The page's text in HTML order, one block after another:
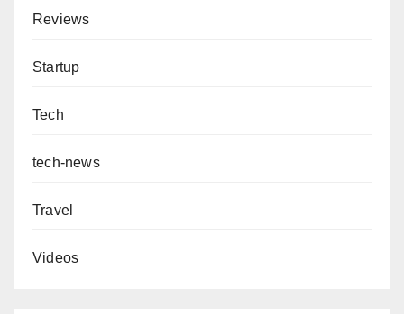
Reviews
Startup
Tech
tech-news
Travel
Videos